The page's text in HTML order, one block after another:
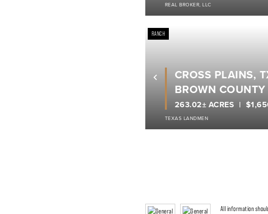
REAL BROKER, LLC
Previous
RANCH
263.02± ACRES
CROSS PLAINS,
BROWN COUNTY
TEXAS LANDMEN
All information